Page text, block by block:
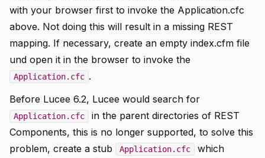
with your browser first to invoke the Application.cfc
above. Not doing this will result in a missing REST
mapping. If necessary, create an empty index.cfm file
und open it in the browser to invoke the
Application.cfc .
Before Lucee 6.2, Lucee would search for
Application.cfc
in the parent directories of REST
Components, this is no longer supported, to solve this
problem, create a stub
Application.cfc
which